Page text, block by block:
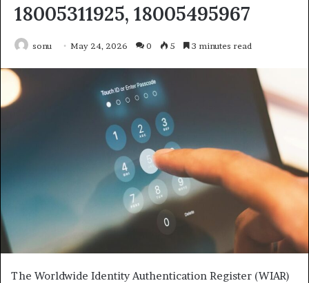
18005311925, 18005495967
sonu May 24, 2026 0 5 3 minutes read
The Worldwide Identity Authentication Register (WIAR)